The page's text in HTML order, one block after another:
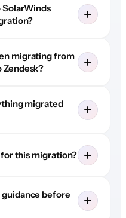
SolarWinds
migrating from
Zendesk?
migrated
this migration?
before